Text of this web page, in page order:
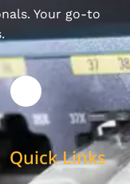
Your go-to
Quick Links